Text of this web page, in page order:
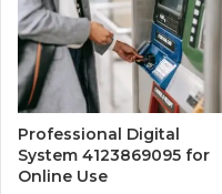
Professional Digital
System 4123869095 for
Online Use